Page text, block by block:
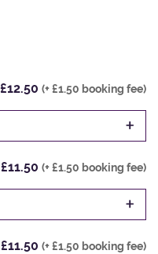
£12.50 (+ £1.50 booking fee)
+
£11.50 (+ £1.50 booking fee)
+
£11.50 (+ £1.50 booking fee)